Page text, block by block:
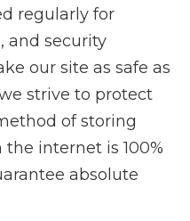
regularly for
and security
our site as safe as
strive to protect
of storing
internet is 100%
absolute